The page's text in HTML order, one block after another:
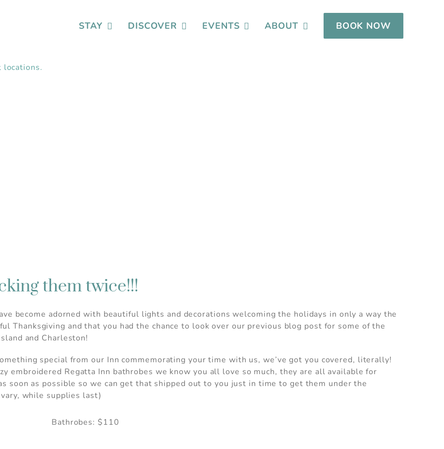
STAY DISCOVER EVENTS ABOUT BOOK NOW
them twice!!!
become adorned with beautiful lights and decorations welcoming the holidays in only a way the
Thanksgiving and that you had the chance to look over our previous blog post for some of the
and Charleston!
special from our Inn commemorating your time with us, we’ve got you covered, literally!
embroidered Regatta Inn bathrobes we know you all love so much, they are all available for
soon as possible so we can get that shipped out to you just in time to get them under the
while supplies last)
Bathrobes: $110